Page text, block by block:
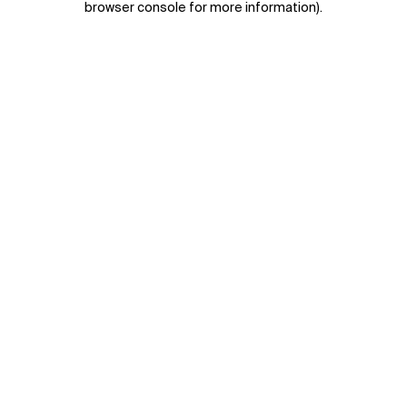
browser console for more information).